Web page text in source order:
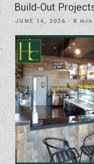
Build-Out
POSTED
JUNE 14, 2026 · 8